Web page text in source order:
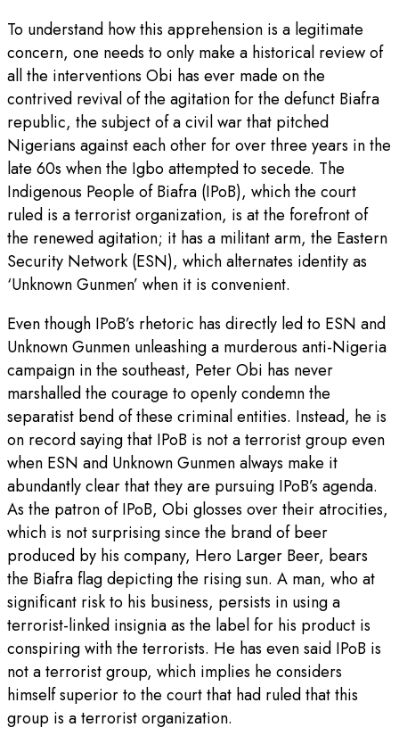
To understand how this apprehension is a legitimate
concern, one needs to only make a historical review of
all the interventions Obi has ever made on the
contrived revival of the agitation for the defunct Biafra
republic, the subject of a civil war that pitched
Nigerians against each other for over three years in the
late 60s when the Igbo attempted to secede. The
Indigenous People of Biafra (IPoB), which the court
ruled is a terrorist organization, is at the forefront of
the renewed agitation; it has a militant arm, the Eastern
Security Network (ESN), which alternates identity as
‘Unknown Gunmen’ when it is convenient.
Even though IPoB’s rhetoric has directly led to ESN and
Unknown Gunmen unleashing a murderous anti-Nigeria
campaign in the southeast, Peter Obi has never
marshalled the courage to openly condemn the
separatist bend of these criminal entities. Instead, he is
on record saying that IPoB is not a terrorist group even
when ESN and Unknown Gunmen always make it
abundantly clear that they are pursuing IPoB’s agenda.
As the patron of IPoB, Obi glosses over their atrocities,
which is not surprising since the brand of beer
produced by his company, Hero Larger Beer, bears
the Biafra flag depicting the rising sun. A man, who at
significant risk to his business, persists in using a
terrorist-linked insignia as the label for his product is
conspiring with the terrorists. He has even said IPoB is
not a terrorist group, which implies he considers
himself superior to the court that had ruled that this
group is a terrorist organization.